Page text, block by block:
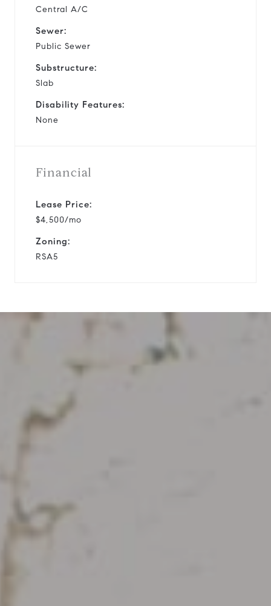
Central A/C
Sewer:
Public Sewer
Substructure:
Slab
Disability Features:
None
Financial
Lease Price:
$4,500/mo
Zoning:
RSA5